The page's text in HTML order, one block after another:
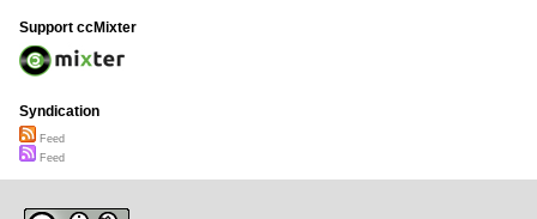
Support ccMixter
Syndication
Feed
Feed